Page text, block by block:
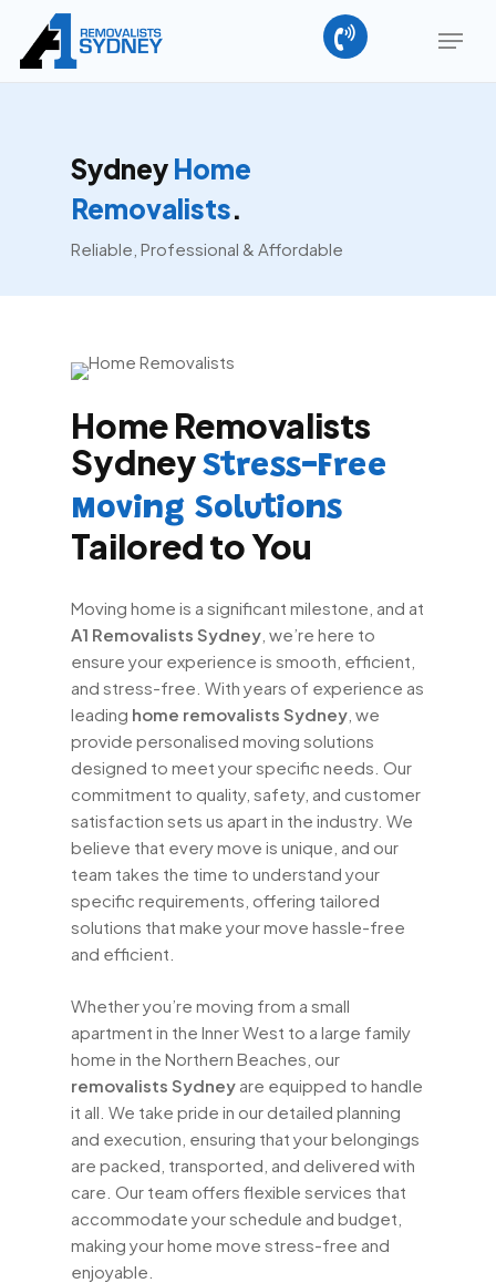
main
Menu
Sydney Home
Removalists.
Reliable, Professional & Affordable
Home Removalists
Sydney Stress-Free
Moving Solutions
Tailored to You
Moving home is a significant milestone, and at
A1 Removalists Sydney , we’re here to
ensure your experience is smooth, efficient,
and stress-free. With years of experience as
leading home removalists Sydney , we
provide personalised moving solutions
designed to meet your specific needs. Our
commitment to quality, safety, and customer
satisfaction sets us apart in the industry. We
believe that every move is unique, and our
team takes the time to understand your
specific requirements, offering tailored
solutions that make your move hassle-free
and efficient.
Whether you’re moving from a small
apartment in the Inner West to a large family
home in the Northern Beaches, our
removalists Sydney are equipped to handle
it all. We take pride in our detailed planning
and execution, ensuring that your belongings
are packed, transported, and delivered with
care. Our team offers flexible services that
accommodate your schedule and budget,
making your home move stress-free and
enjoyable.